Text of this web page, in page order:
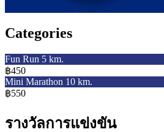
Categories
Fun Run 5 km.
฿450
Mini Marathon 10 km.
฿550
รางวัลการแข่งขัน